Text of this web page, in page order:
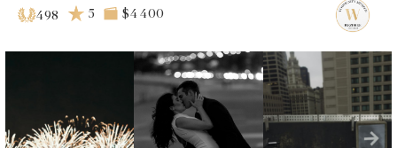
498 5 $4 400